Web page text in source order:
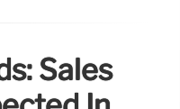
Sales